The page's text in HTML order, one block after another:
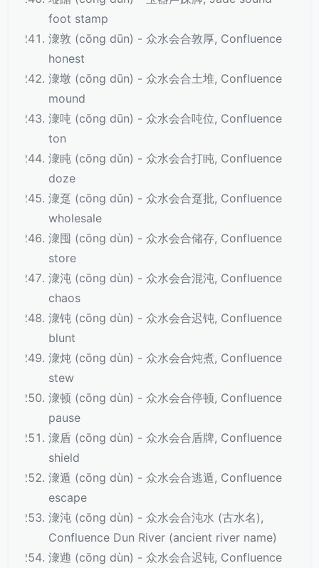
foot stamp
潨敦 (cōng dūn) - 众水会合敦厚, Confluence
honest
潨墩 (cōng dūn) - 众水会合土堆, Confluence
mound
潨吨 (cōng dūn) - 众水会合吨位, Confluence
ton
潨盹 (cōng dǔn) - 众水会合打盹, Confluence
doze
潨趸 (cōng dǔn) - 众水会合趸批, Confluence
wholesale
潨囤 (cōng dùn) - 众水会合储存, Confluence
store
潨沌 (cōng dùn) - 众水会合混沌, Confluence
chaos
潨钝 (cōng dùn) - 众水会合迟钝, Confluence
blunt
潨炖 (cōng dùn) - 众水会合炖煮, Confluence
stew
潨顿 (cōng dùn) - 众水会合停顿, Confluence
pause
潨盾 (cōng dùn) - 众水会合盾牌, Confluence
shield
潨遁 (cōng dùn) - 众水会合逃遁, Confluence
escape
潨沌 (cōng dùn) - 众水会合沌水 (古水名),
Confluence Dun River (ancient river name)
潨逇 (cōng dùn) - 众水会合迟钝, Confluence